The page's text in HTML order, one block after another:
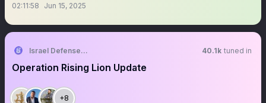
02:11:58 Jun 15, 2025
Israel Defense Forces 40.1k tuned in
Operation Rising Lion Update
+8